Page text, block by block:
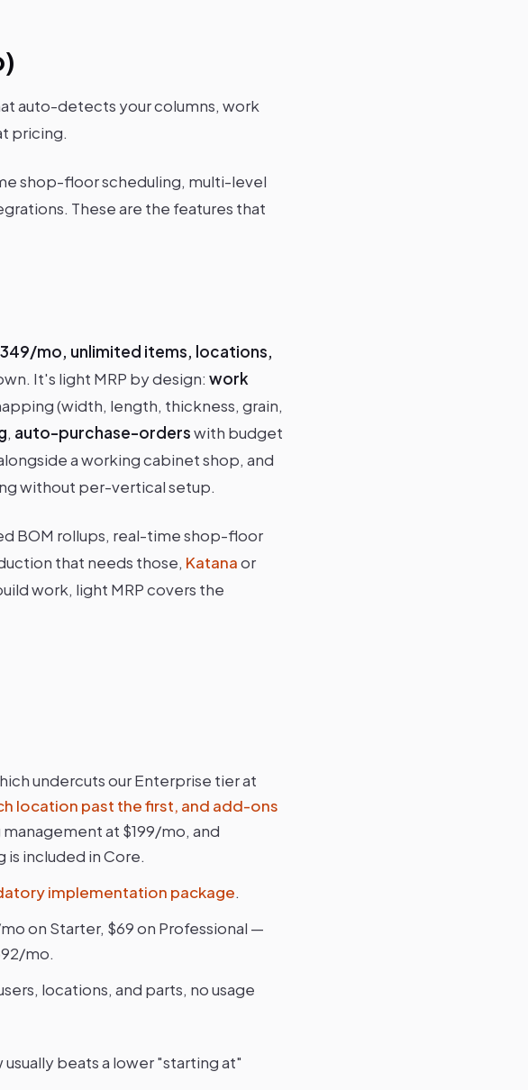
auto-detects your columns, work
pricing.
shop-floor scheduling, multi-level
These are the features that
mo, unlimited items, locations,
It's light MRP by design: work
(width, length, thickness, grain,
, auto-purchase-orderswith budget
a working cabinet shop, and
without per-vertical setup.
BOM rollups, real-time shop-floor
that needs those, Katanaor
work, light MRP covers the
undercuts our Enterprise tier at
location past the first, and add-ons
at $199/mo, and
included in Core.
implementation package.
on Starter, $69 on Professional —
mo.
locations, and parts, no usage
beats a lower "starting at"